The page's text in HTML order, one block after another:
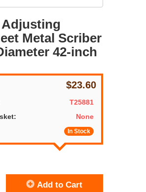
Adjusting
Metal Scriber
42-inch
$23.60
T25881
None
In Stock
Add to Cart